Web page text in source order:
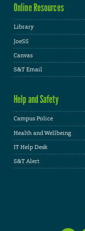
Online Resources
Library
JoeSS
Canvas
S&T Email
Help and Safety
Campus Police
Health and Wellbeing
IT Help Desk
S&T Alert